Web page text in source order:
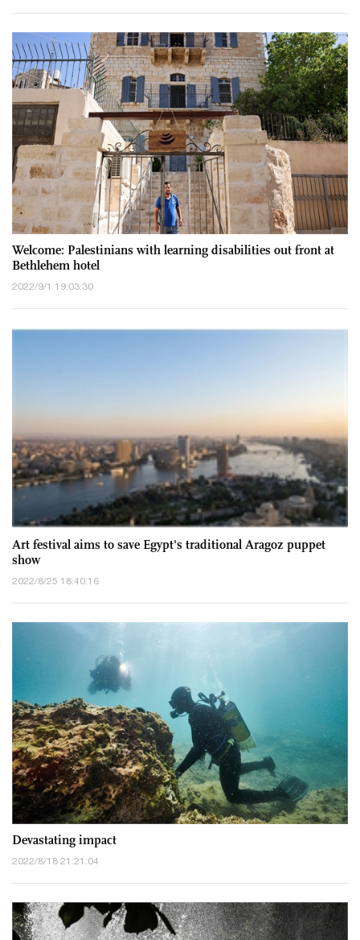
Welcome: Palestinians with learning disabilities out front at
Bethlehem hotel
2022/9/1 19:03:30
Art festival aims to save Egypt's traditional Aragoz puppet
show
2022/8/25 18:40:16
Devastating impact
2022/8/18 21:21:04